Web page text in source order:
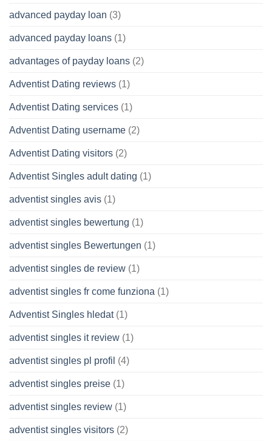
advanced payday loan (3)
advanced payday loans (1)
advantages of payday loans (2)
Adventist Dating reviews (1)
Adventist Dating services (1)
Adventist Dating username (2)
Adventist Dating visitors (2)
Adventist Singles adult dating (1)
adventist singles avis (1)
adventist singles bewertung (1)
adventist singles Bewertungen (1)
adventist singles de review (1)
adventist singles fr come funziona (1)
Adventist Singles hledat(1)
adventist singles it review (1)
adventist singles pl profil (4)
adventist singles preise (1)
adventist singles review (1)
adventist singles visitors (2)